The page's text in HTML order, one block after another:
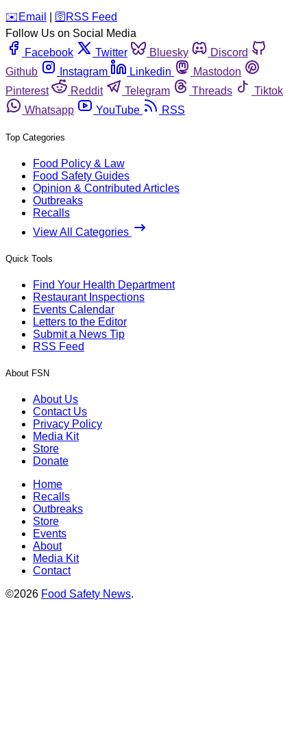
️✉️ Email 🛜 RSS Feed
Follow Us on Social Media
Facebook
Twitter Bluesky
Discord
Github
Instagram Linkedin
Mastodon
Pinterest
Reddit Telegram Threads
Tiktok
Whatsapp
YouTube RSS
Top Categories
Food Policy & Law
Food Safety Guides
Opinion & Contributed Articles
Outbreaks
Recalls
View All Categories
Quick Tools
Find Your Health Department
Restaurant Inspections
Events Calendar
Letters to the Editor
Submit a News Tip
RSS Feed
About FSN
About Us
Contact Us
Privacy Policy
Media Kit
Store
Donate
Home
Recalls
Outbreaks
Store
Events
About
Media Kit
Contact
©2026 Food Safety News.